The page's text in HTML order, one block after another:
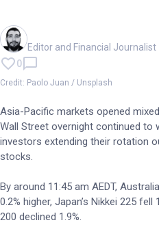
Editor and Financial Journalist
0
Credit: Paolo Juan / Unsplash
Asia-Pacific markets opened
Wall Street overnight continued to
investors extending their rotation
stocks.
By around 11:45 am AEDT,
0.2% higher, Japan’s Nikkei 225
200 declined 1.9%.